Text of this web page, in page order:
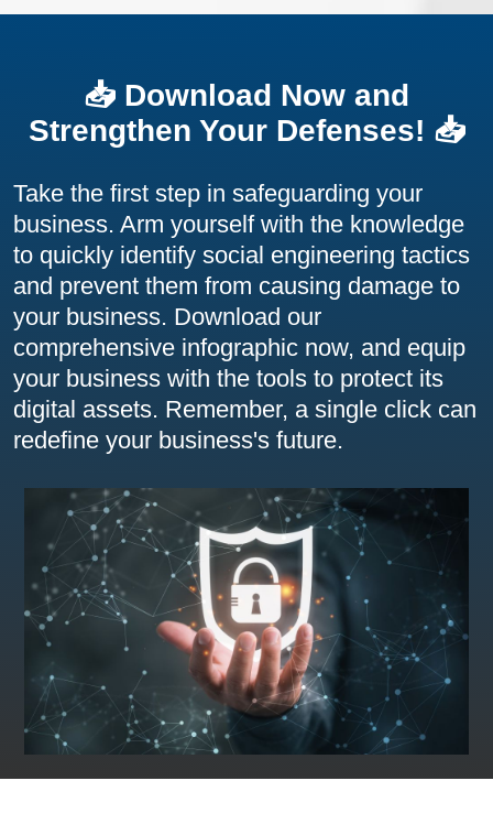
📥 Download Now and
Strengthen Your Defenses! 📥
Take the first step in safeguarding your
business. Arm yourself with the knowledge
to quickly identify social engineering tactics
and prevent them from causing damage to
your business. Download our
comprehensive infographic now, and equip
your business with the tools to protect its
digital assets. Remember, a single click can
redefine your business's future.